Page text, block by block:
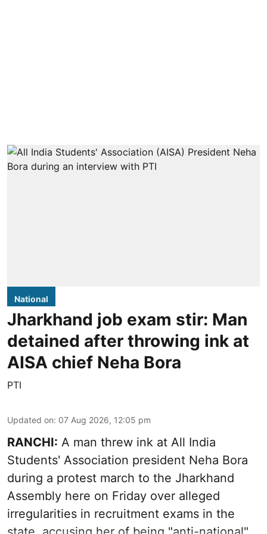
National
Jharkhand job exam stir: Man
detained after throwing ink at
AISA chief Neha Bora
PTI
Updated on: 07 Aug 2026, 12:05 pm
RANCHI: A man threw ink at All India
Students' Association president Neha Bora
during a protest march to the Jharkhand
Assembly here on Friday over alleged
irregularities in recruitment exams in the